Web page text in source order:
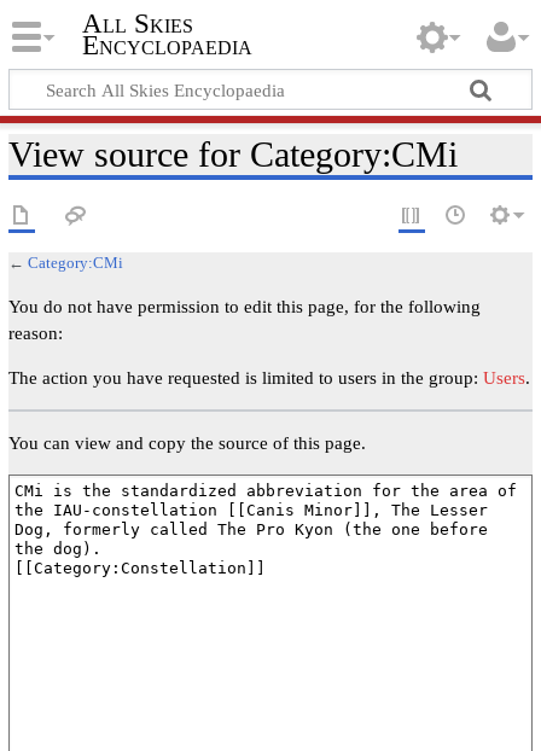
All Skies
Encyclopaedia
View source for Category:CMi
← Category:CMi
You do not have permission to edit this page, for the following
reason:
The action you have requested is limited to users in the group: Users.
You can view and copy the source of this page.